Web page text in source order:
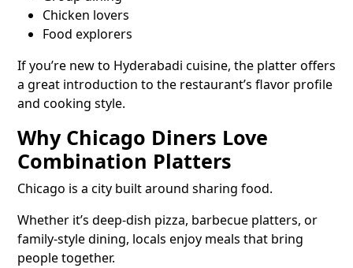
Chicken lovers
Food explorers
If you’re new to Hyderabadi cuisine, the platter offers
a great introduction to the restaurant’s flavor profile
and cooking style.
Why Chicago Diners Love
Combination Platters
Chicago is a city built around sharing food.
Whether it’s deep-dish pizza, barbecue platters, or
family-style dining, locals enjoy meals that bring
people together.